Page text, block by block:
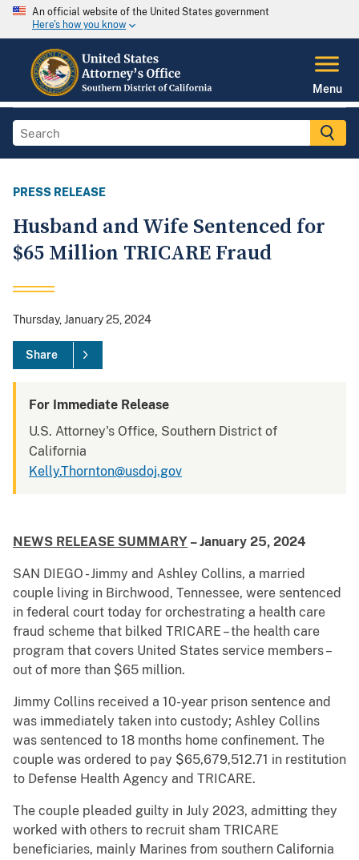
An official website of the United States government
Here's how you know
Menu
PRESS RELEASE
Husband and Wife Sentenced for
$65 Million TRICARE Fraud
Thursday, January 25, 2024
Share
For Immediate Release
U.S. Attorney's Office, Southern District of
California
Kelly.Thornton@usdoj.gov
NEWS RELEASE SUMMARY – January 25, 2024
SAN DIEGO - Jimmy and Ashley Collins, a married
couple living in Birchwood, Tennessee, were sentenced
in federal court today for orchestrating a health care
fraud scheme that bilked TRICARE – the health care
program that covers United States service members –
out of more than $65 million.
Jimmy Collins received a 10-year prison sentence and
was immediately taken into custody; Ashley Collins
was sentenced to 18 months home confinement. The
couple was ordered to pay $65,679,512.71 in restitution
to Defense Health Agency and TRICARE.
The couple pleaded guilty in July 2023, admitting they
worked with others to recruit sham TRICARE
beneficiaries, mainly Marines from southern California